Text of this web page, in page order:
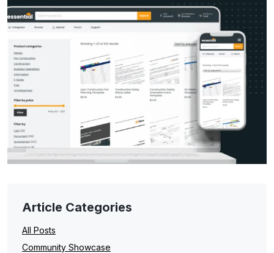
Article Categories
All Posts
Community Showcase